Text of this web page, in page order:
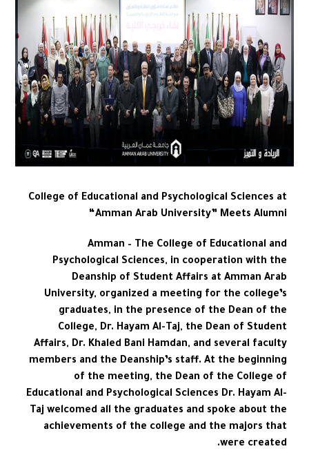
College of Educational and Psychological Sciences at
“Amman Arab University” Meets Alumni
Amman – The College of Educational and
Psychological Sciences, in cooperation with the
Deanship of Student Affairs at Amman Arab
University, organized a meeting for the college’s
graduates, in the presence of the Dean of the
College, Dr. Hayam Al-Taj, the Dean of Student
Affairs, Dr. Khaled Bani Hamdan, and several faculty
members and the Deanship’s staff. At the beginning
of the meeting, the Dean of the College of
Educational and Psychological Sciences Dr. Hayam Al-
Taj welcomed all the graduates and spoke about the
achievements of the college and the majors that
were created.